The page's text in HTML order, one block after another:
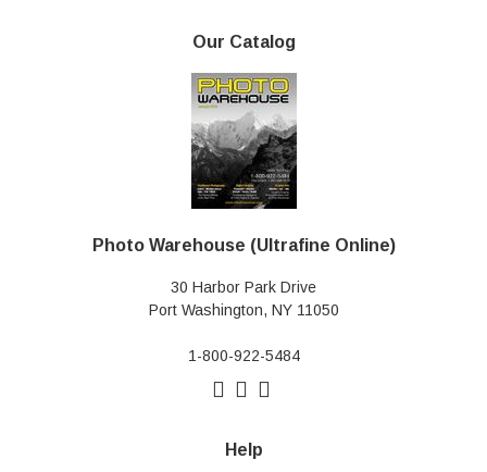
Our Catalog
Photo Warehouse (Ultrafine Online)
30 Harbor Park Drive
Port Washington, NY 11050
1-800-922-5484
Help